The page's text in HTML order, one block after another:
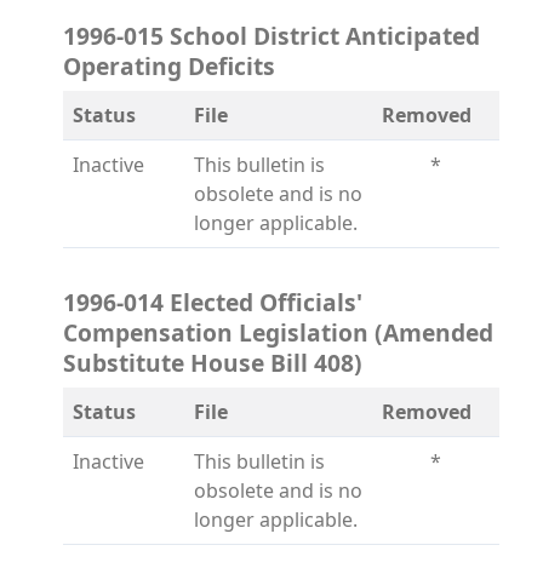
1996-015 School District Anticipated
Operating Deficits
Status File
Removed
Inactive
This bulletin is
obsolete and is no
longer applicable.
*
1996-014 Elected Officials'
Compensation Legislation (Amended
Substitute House Bill 408)
Status File
Removed
Inactive
This bulletin is
obsolete and is no
longer applicable.
*